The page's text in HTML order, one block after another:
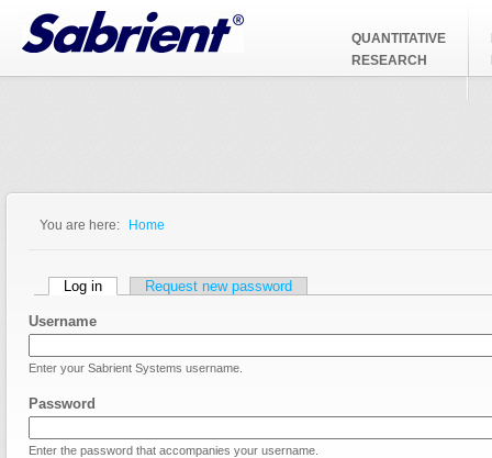
Jump to Navigation
QUANTITATIVE
RESEARCH
You are here: Home
Primary tabs
Log in (active tab)Request new password
Username
Enter your Sabrient Systems username.
Password
Enter the password that accompanies your username.